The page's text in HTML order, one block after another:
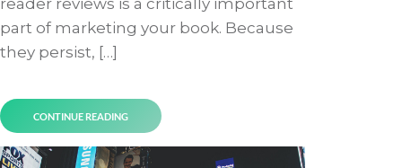
part of marketing your book. Because
they persist, […]
CONTINUE READING